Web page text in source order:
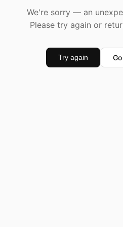
We're sorry — an
Please try again or
Try again